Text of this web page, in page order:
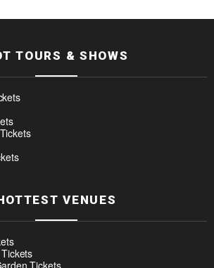
TOURS & SHOWS
VENUES